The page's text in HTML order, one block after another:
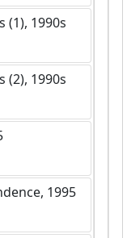
(1), 1990s
(2), 1990s
1995